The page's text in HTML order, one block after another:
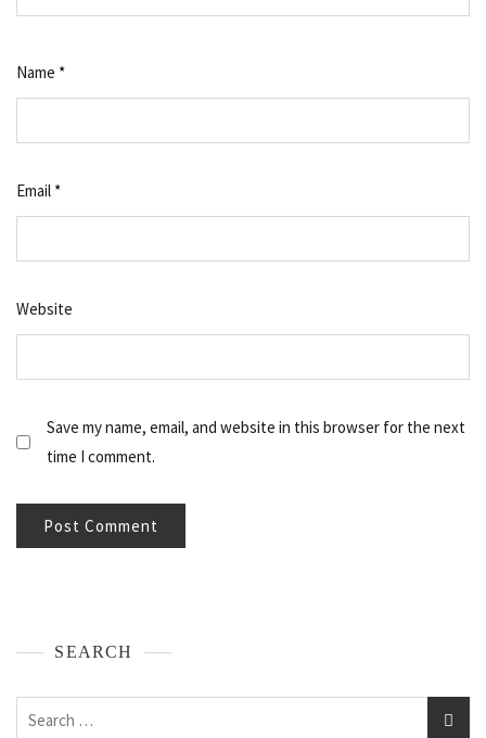
Name *
Email *
Website
Save my name, email, and website in this browser for the next
time I comment.
SEARCH